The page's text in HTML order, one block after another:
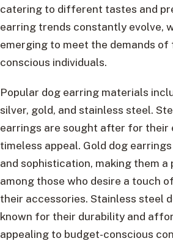
catering to different tastes and
earring trends constantly evolve,
emerging to meet the demands of
conscious individuals.
Popular dog earring materials
silver, gold, and stainless steel.
earrings are sought after for their
timeless appeal. Gold dog
and sophistication, making them a
among those who desire a touch
their accessories. Stainless steel
known for their durability and
appealing to budget-conscious